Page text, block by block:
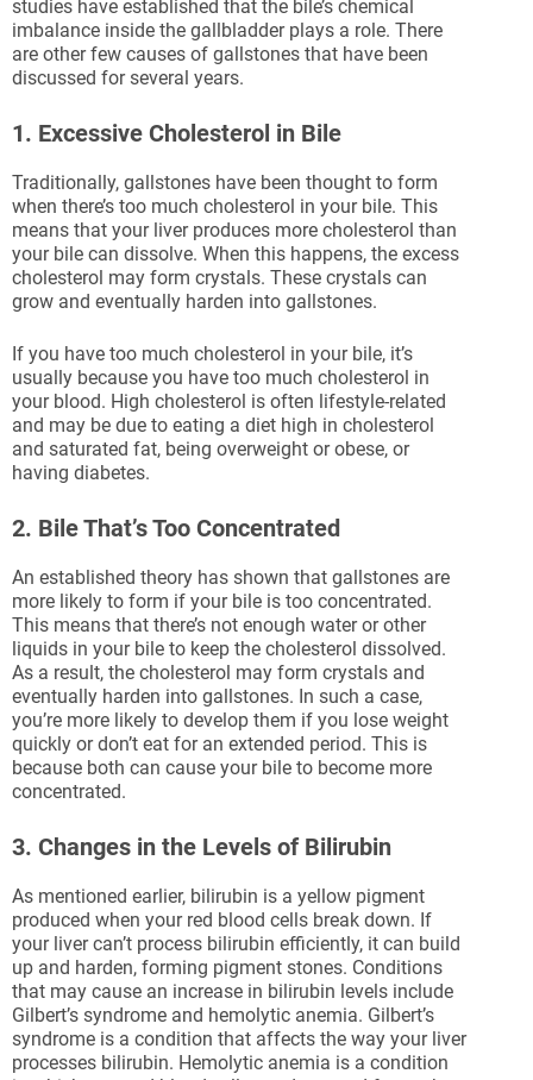
studies have established that the bile’s chemical
imbalance inside the gallbladder plays a role. There
are other few causes of gallstones that have been
discussed for several years.
1. Excessive Cholesterol in Bile
Traditionally, gallstones have been thought to form
when there’s too much cholesterol in your bile. This
means that your liver produces more cholesterol than
your bile can dissolve. When this happens, the excess
cholesterol may form crystals. These crystals can
grow and eventually harden into gallstones.
If you have too much cholesterol in your bile, it’s
usually because you have too much cholesterol in
your blood. High cholesterol is often lifestyle-related
and may be due to eating a diet high in cholesterol
and saturated fat, being overweight or obese, or
having diabetes.
2. Bile That’s Too Concentrated
An established theory has shown that gallstones are
more likely to form if your bile is too concentrated.
This means that there’s not enough water or other
liquids in your bile to keep the cholesterol dissolved.
As a result, the cholesterol may form crystals and
eventually harden into gallstones. In such a case,
you’re more likely to develop them if you lose weight
quickly or don’t eat for an extended period. This is
because both can cause your bile to become more
concentrated.
3. Changes in the Levels of Bilirubin
As mentioned earlier, bilirubin is a yellow pigment
produced when your red blood cells break down. If
your liver can’t process bilirubin efficiently, it can build
up and harden, forming pigment stones. Conditions
that may cause an increase in bilirubin levels include
Gilbert’s syndrome and hemolytic anemia. Gilbert’s
syndrome is a condition that affects the way your liver
processes bilirubin. Hemolytic anemia is a condition